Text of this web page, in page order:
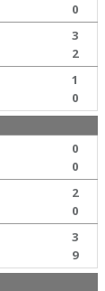
0
3
2
1
0
0
0
2
0
3
9